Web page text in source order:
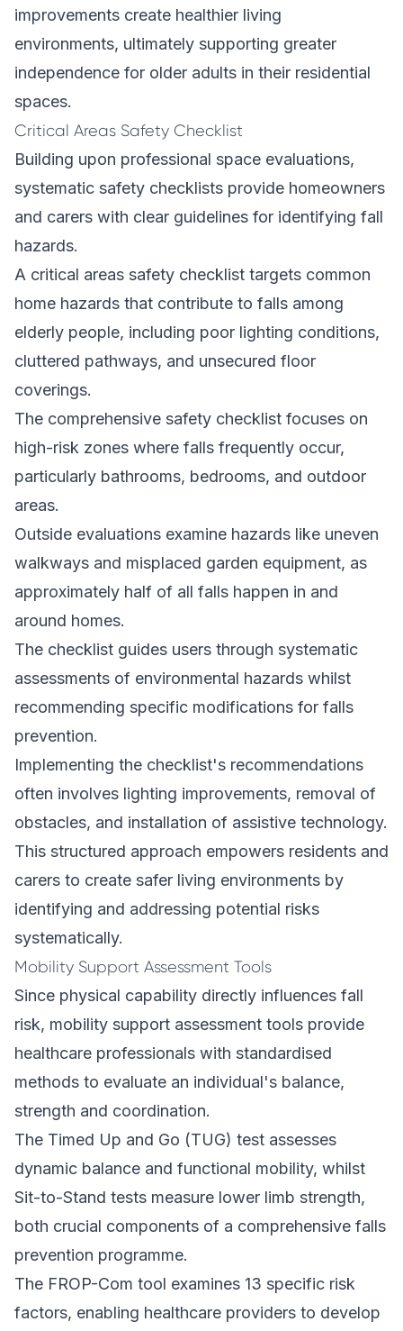
improvements create healthier living
environments, ultimately supporting greater
independence for older adults in their residential
spaces.
Critical Areas Safety Checklist
Building upon professional space evaluations,
systematic safety checklists provide homeowners
and carers with clear guidelines for identifying fall
hazards.
A critical areas safety checklist targets common
home hazards that contribute to falls among
elderly people, including poor lighting conditions,
cluttered pathways, and unsecured floor
coverings.
The comprehensive safety checklist focuses on
high-risk zones where falls frequently occur,
particularly bathrooms, bedrooms, and outdoor
areas.
Outside evaluations examine hazards like uneven
walkways and misplaced garden equipment, as
approximately half of all falls happen in and
around homes.
The checklist guides users through systematic
assessments of environmental hazards whilst
recommending specific modifications for falls
prevention.
Implementing the checklist's recommendations
often involves lighting improvements, removal of
obstacles, and installation of assistive technology.
This structured approach empowers residents and
carers to create safer living environments by
identifying and addressing potential risks
systematically.
Mobility Support Assessment Tools
Since physical capability directly influences fall
risk, mobility support assessment tools provide
healthcare professionals with standardised
methods to evaluate an individual's balance,
strength and coordination.
The Timed Up and Go (TUG) test assesses
dynamic balance and functional mobility, whilst
Sit-to-Stand tests measure lower limb strength,
both crucial components of a comprehensive falls
prevention programme.
The FROP-Com tool examines 13 specific risk
factors, enabling healthcare providers to develop